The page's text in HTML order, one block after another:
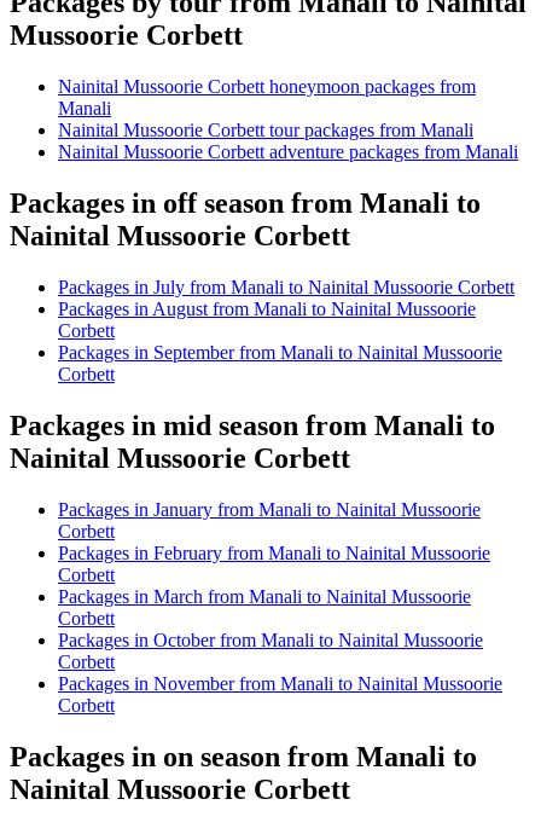
Mussoorie Corbett
Nainital Mussoorie Corbett honeymoon packages from
Manali
Nainital Mussoorie Corbett tour packages from Manali
Nainital Mussoorie Corbett adventure packages from Manali
Packages in off season from Manali to
Nainital Mussoorie Corbett
Packages in July from Manali to Nainital Mussoorie Corbett
Packages in August from Manali to Nainital Mussoorie
Corbett
Packages in September from Manali to Nainital Mussoorie
Corbett
Packages in mid season from Manali to
Nainital Mussoorie Corbett
Packages in January from Manali to Nainital Mussoorie
Corbett
Packages in February from Manali to Nainital Mussoorie
Corbett
Packages in March from Manali to Nainital Mussoorie
Corbett
Packages in October from Manali to Nainital Mussoorie
Corbett
Packages in November from Manali to Nainital Mussoorie
Corbett
Packages in on season from Manali to
Nainital Mussoorie Corbett